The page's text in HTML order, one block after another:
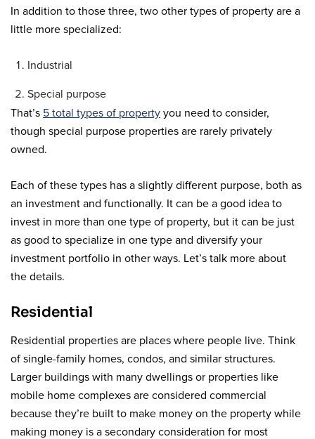
In addition to those three, two other types of property are a
little more specialized:
Industrial
Special purpose
That’s 5 total types of property you need to consider,
though special purpose properties are rarely privately
owned.
Each of these types has a slightly different purpose, both as
an investment and functionally. It can be a good idea to
invest in more than one type of property, but it can be just
as good to specialize in one type and diversify your
investment portfolio in other ways. Let’s talk more about
the details.
Residential
Residential properties are places where people live. Think
of single-family homes, condos, and similar structures.
Larger buildings with many dwellings or properties like
mobile home complexes are considered commercial
because they’re built to make money on the property while
making money is a secondary consideration for most